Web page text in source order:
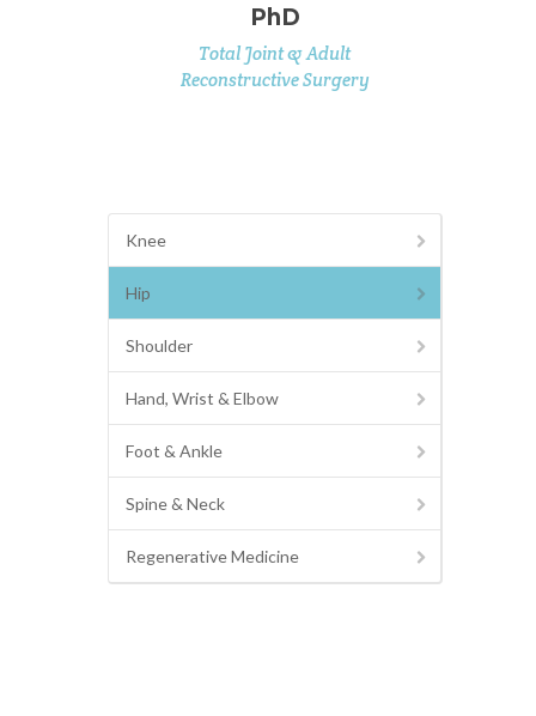
PhD
Total Joint & Adult
Reconstructive Surgery
Knee
Hip
Shoulder
Hand, Wrist & Elbow
Foot & Ankle
Spine & Neck
Regenerative Medicine